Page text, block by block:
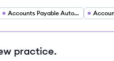
Accounts Payable Automation
practice.